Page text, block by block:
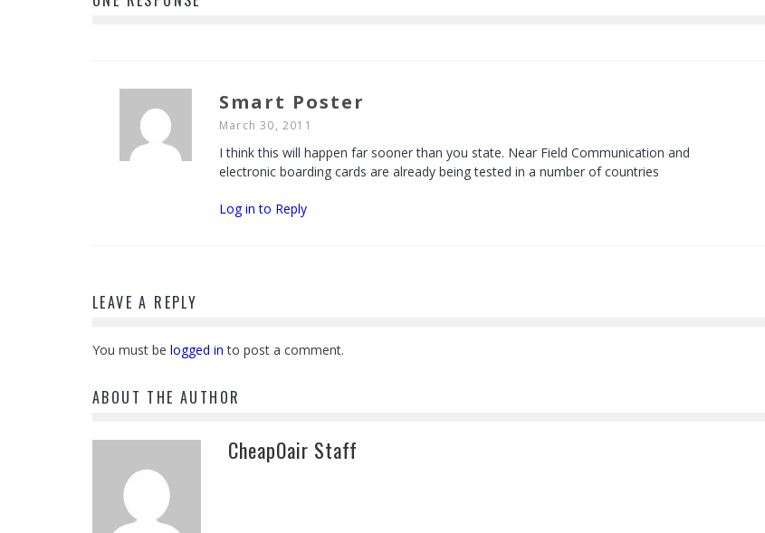
Smart Poster
March 30, 2011
I think this will happen far sooner than you state. Near Field Communication and
electronic boarding cards are already being tested in a number of countries
Log in to Reply
LEAVE A REPLY
You must be logged in to post a comment.
ABOUT THE AUTHOR
CheapOair Staff